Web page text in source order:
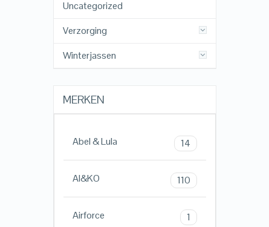
Uncategorized
Verzorging
Winterjassen
MERKEN
Abel & Lula 14
AI&KO 110
Airforce 1